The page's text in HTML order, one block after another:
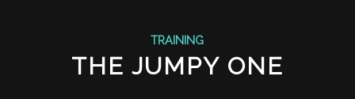
TRAINING
THE JUMPY ONE